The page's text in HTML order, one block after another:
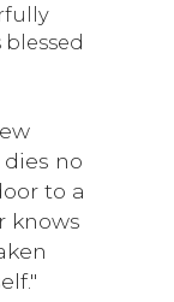
no
to a
knows